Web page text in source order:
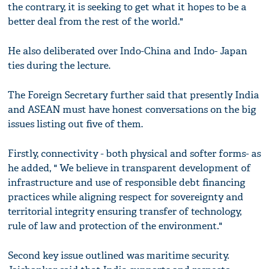
the contrary, it is seeking to get what it hopes to be a
better deal from the rest of the world."
He also deliberated over Indo-China and Indo- Japan
ties during the lecture.
The Foreign Secretary further said that presently India
and ASEAN must have honest conversations on the big
issues listing out five of them.
Firstly, connectivity - both physical and softer forms- as
he added, " We believe in transparent development of
infrastructure and use of responsible debt financing
practices while aligning respect for sovereignty and
territorial integrity ensuring transfer of technology,
rule of law and protection of the environment."
Second key issue outlined was maritime security.